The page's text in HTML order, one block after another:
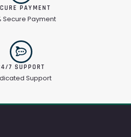
PAYMENT
Secure Payment
7 SUPPORT
Support